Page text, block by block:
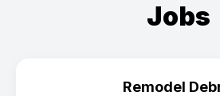
Jobs
Remodel